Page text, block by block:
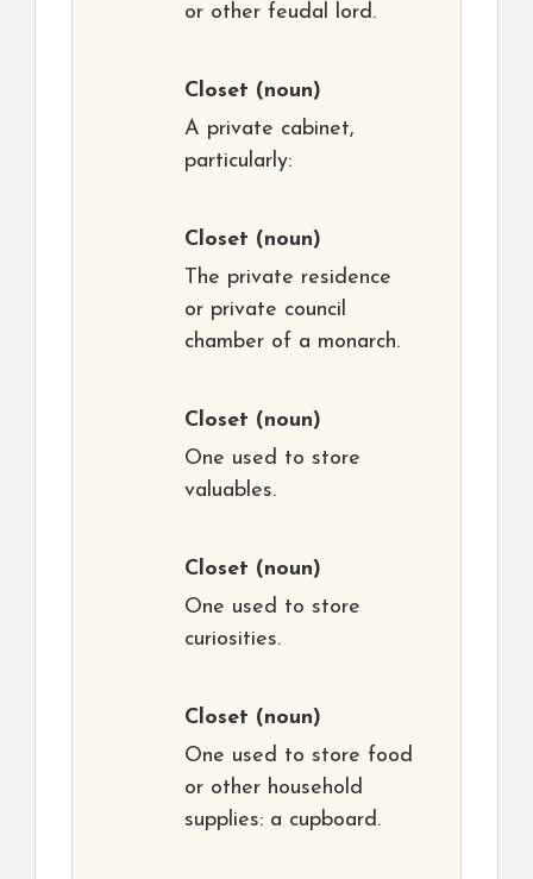
or other feudal lord.
Closet (noun)
A private cabinet,
particularly:
Closet (noun)
The private residence
or private council
chamber of a monarch.
Closet (noun)
One used to store
valuables.
Closet (noun)
One used to store
curiosities.
Closet (noun)
One used to store food
or other household
supplies: a cupboard.